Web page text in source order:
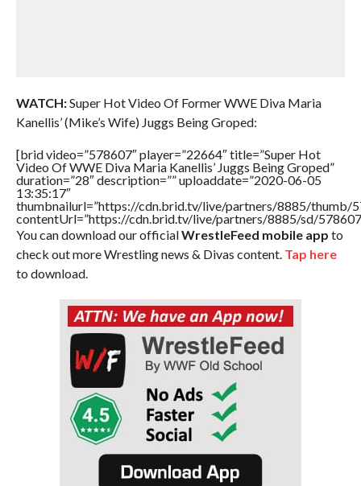
WATCH:Super Hot Video Of Former WWE Diva Maria
Kanellis’ (Mike’s Wife) Juggs Being Groped:
[brid video=”578607″ player=”22664″ title=”Super Hot
Video Of WWE Diva Maria Kanellis’ Juggs Being Groped”
duration=”28″ description=”” uploaddate=”2020-06-05
13:35:17″
thumbnailurl=”https://cdn.brid.tv/live/partners/8885/thumb/
contentUrl=”https://cdn.brid.tv/live/partners/8885/sd/
You can download our officialWrestleFeed mobile app to
check out more Wrestling news & Divas content. Tap here
to download.